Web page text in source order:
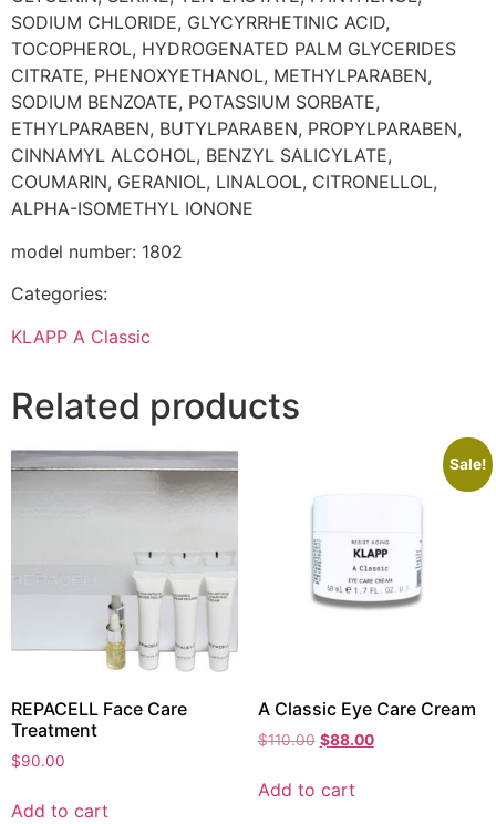
SODIUM CHLORIDE, GLYCYRRHETINIC ACID,
TOCOPHEROL, HYDROGENATED PALM GLYCERIDES
CITRATE, PHENOXYETHANOL, METHYLPARABEN,
SODIUM BENZOATE, POTASSIUM SORBATE,
ETHYLPARABEN, BUTYLPARABEN, PROPYLPARABEN,
CINNAMYL ALCOHOL, BENZYL SALICYLATE,
COUMARIN, GERANIOL, LINALOOL, CITRONELLOL,
ALPHA-ISOMETHYL IONONE
model number: 1802
Categories:
KLAPP A Classic
Related products
REPACELL Face Care
Treatment
$90.00
Add to cart
Sale!
A Classic Eye Care Cream
$110.00 $88.00
Add to cart